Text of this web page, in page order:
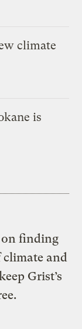
climate
is
on finding
and
Grist’s